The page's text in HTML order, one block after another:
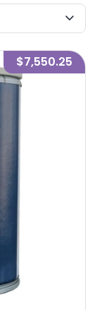
$7,550.25